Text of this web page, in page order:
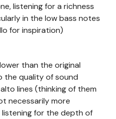
listening for a richness
in the low bass notes
for inspiration)
than the original
the quality of sound
lines (thinking of them
necessarily more
for the depth of